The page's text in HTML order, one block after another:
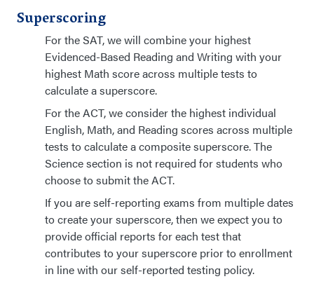
Superscoring
For the SAT, we will combine your highest
Evidenced-Based Reading and Writing with your
highest Math score across multiple tests to
calculate a superscore.
For the ACT, we consider the highest individual
English, Math, and Reading scores across multiple
tests to calculate a composite superscore. The
Science section is not required for students who
choose to submit the ACT.
If you are self-reporting exams from multiple dates
to create your superscore, then we expect you to
provide official reports for each test that
contributes to your superscore prior to enrollment
in line with our self-reported testing policy.